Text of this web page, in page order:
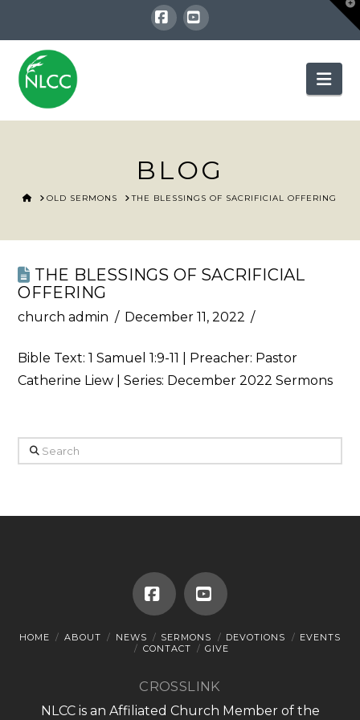
Facebook
YouTube
BLOG
HOME
OLD SERMONS THE BLESSINGS OF SACRIFICIAL OFFERING
THE BLESSINGS OF SACRIFICIAL
OFFERING
church admin December 11, 2022
Bible Text:1 Samuel 1:9-11
| Preacher: Pastor
Catherine Liew | Series: December 2022 Sermons
Search
FacebookYouTube
HOME ABOUT NEWS SERMONS DEVOTIONS
EVENTS
CONTACT
GIVE
CROSSLINK
NLCC is an Affiliated Church Member of the